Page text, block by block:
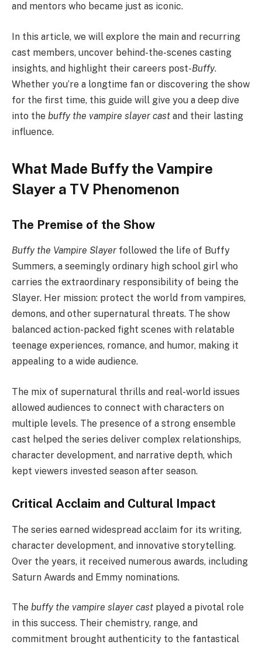
and mentors who became just as iconic.
In this article, we will explore the main and recurring
cast members, uncover behind-the-scenes casting
insights, and highlight their careers post-Buffy.
Whether you’re a longtime fan or discovering the show
for the first time, this guide will give you a deep dive
into the buffy the vampire slayer cast and their lasting
influence.
What Made Buffy the Vampire
Slayer a TV Phenomenon
The Premise of the Show
Buffy the Vampire Slayer followed the life of Buffy
Summers, a seemingly ordinary high school girl who
carries the extraordinary responsibility of being the
Slayer. Her mission: protect the world from vampires,
demons, and other supernatural threats. The show
balanced action-packed fight scenes with relatable
teenage experiences, romance, and humor, making it
appealing to a wide audience.
The mix of supernatural thrills and real-world issues
allowed audiences to connect with characters on
multiple levels. The presence of a strong ensemble
cast helped the series deliver complex relationships,
character development, and narrative depth, which
kept viewers invested season after season.
Critical Acclaim and Cultural Impact
The series earned widespread acclaim for its writing,
character development, and innovative storytelling.
Over the years, it received numerous awards, including
Saturn Awards and Emmy nominations.
The buffy the vampire slayer cast played a pivotal role
in this success. Their chemistry, range, and
commitment brought authenticity to the fantastical